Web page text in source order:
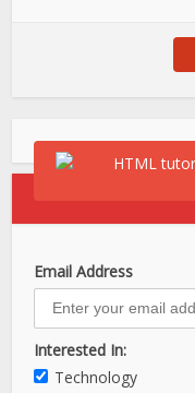
Email Address
Interested In:
Technology